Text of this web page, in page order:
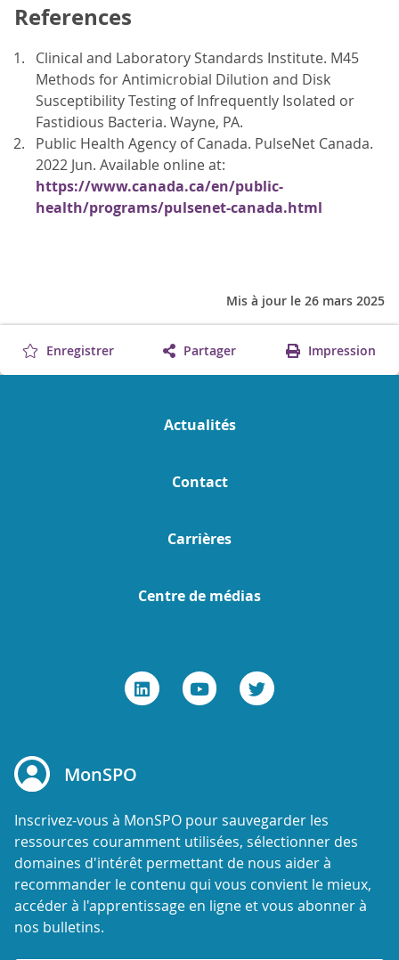
References
Clinical and Laboratory Standards Institute. M45
Methods for Antimicrobial Dilution and Disk
Susceptibility Testing of Infrequently Isolated or
Fastidious Bacteria. Wayne, PA.
Public Health Agency of Canada. PulseNet Canada.
2022 Jun. Available online at:
https://www.canada.ca/en/public-
health/programs/pulsenet-canada.html
Mis à jour le 26 mars 2025
Enregistrer Partager Impression
Actualités
Contact
Carrières
Centre de médias
MonSPO
Inscrivez-vous à MonSPO pour sauvegarder les
ressources couramment utilisées, sélectionner des
domaines d'intérêt permettant de nous aider à
recommander le contenu qui vous convient le mieux,
accéder à l'apprentissage en ligne et vous abonner à
nos bulletins.